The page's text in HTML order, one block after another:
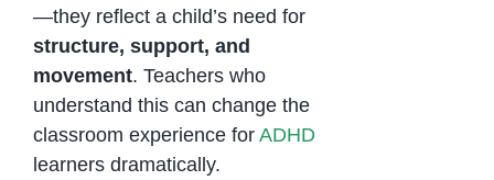
—they reflect a child’s need for
structure, support, and
movement. Teachers who
understand this can change the
classroom experience for ADHD
learners dramatically.